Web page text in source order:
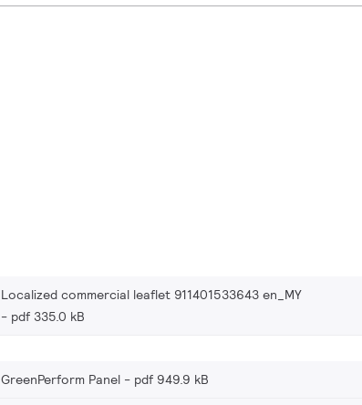
Localized commercial leaflet 911401533643 en_MY
pdf 335.0 kB
GreenPerform Panel pdf 949.9 kB